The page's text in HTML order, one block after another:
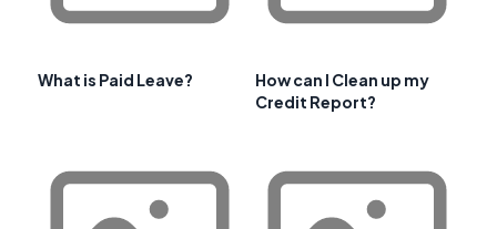
What is Paid Leave?
How can I Clean up my
Credit Report?